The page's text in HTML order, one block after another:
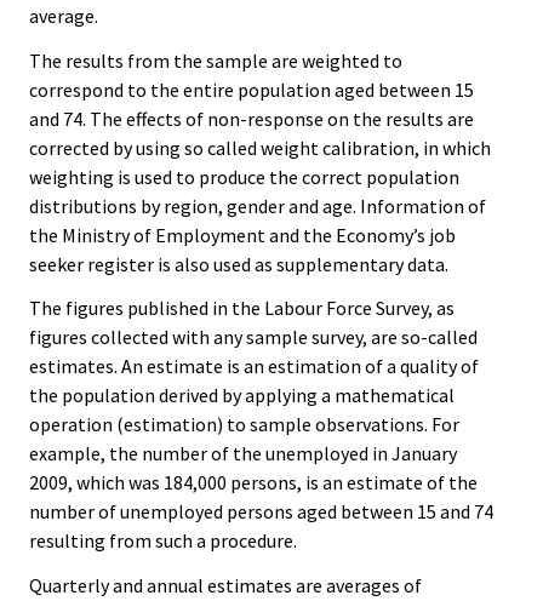
average.
The results from the sample are weighted to
correspond to the entire population aged between 15
and 74. The effects of non-response on the results are
corrected by using so called weight calibration, in which
weighting is used to produce the correct population
distributions by region, gender and age. Information of
the Ministry of Employment and the Economy’s job
seeker register is also used as supplementary data.
The figures published in the Labour Force Survey, as
figures collected with any sample survey, are so-called
estimates. An estimate is an estimation of a quality of
the population derived by applying a mathematical
operation (estimation) to sample observations. For
example, the number of the unemployed in January
2009, which was 184,000 persons, is an estimate of the
number of unemployed persons aged between 15 and 74
resulting from such a procedure.
Quarterly and annual estimates are averages of